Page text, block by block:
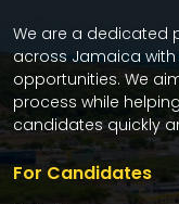
We are a dedicated
across Jamaica
opportunities. We
process while
candidates quickly
For Candidates